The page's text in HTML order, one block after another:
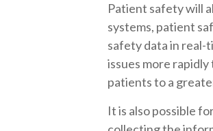
Patient safety will
systems, patient
safety data in real-
issues more
patients to a
It is also possible